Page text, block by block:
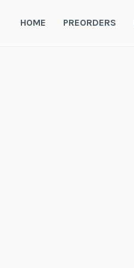
HOME PREORDERS